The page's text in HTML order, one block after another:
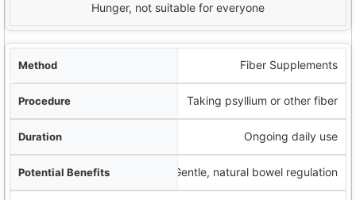
Hunger, not suitable for everyone
Fiber Supplements
Taking psyllium or other fiber
Ongoing daily use
Gentle, natural bowel regulation